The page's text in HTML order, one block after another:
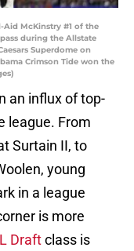
Aid McKinstry #1 of the
during the Allstate
Superdome on
Crimson Tide won the
an influx of top-
league. From
Surtain II, to
young
in a league
is more
Draftclass is